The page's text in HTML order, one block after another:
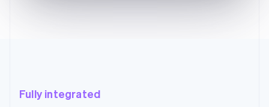
Fully integrated